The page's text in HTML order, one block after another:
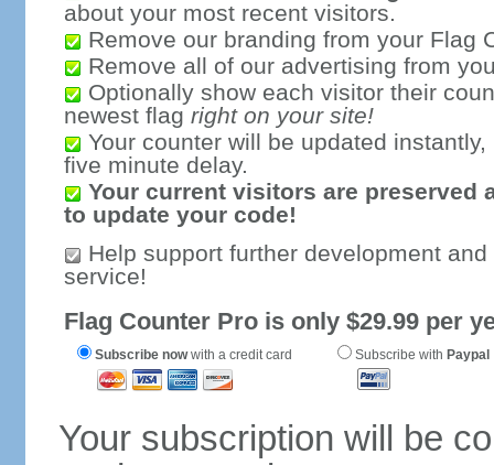
about your most recent visitors.
Remove our branding from your Flag
Remove all of our advertising from
Optionally show each visitor their
newest flag right on your site!
Your counter will be updated
five minute delay.
Your current visitors are preserved
to update your code!
Help support further development
service!
Flag Counter Pro is only $29.99 per
Subscribe nowwith a credit card Subscribe with Paypal
Your subscription will be